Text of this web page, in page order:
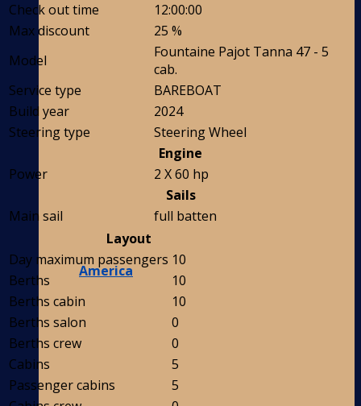
America
Check out time
12:00:00
Max discount
25 %
Model
Fountaine Pajot Tanna 47 - 5
cab.
Service type
BAREBOAT
Build year
2024
Steering type
Steering Wheel
Engine
Power
2 X 60 hp
Sails
Main sail
full batten
Layout
Day maximum passengers 10
Berths
10
Berths cabin
10
Berths salon
0
Berths crew
0
Cabins
5
Passenger cabins
5